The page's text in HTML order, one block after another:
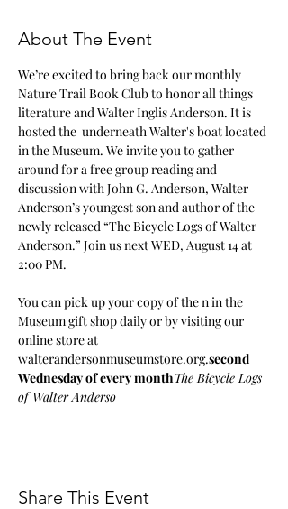
About The Event
We’re excited to bring back our monthly
Nature Trail Book Club to honor all things
literature and Walter Inglis Anderson. It is
hosted the underneath Walter's boat located
in the Museum. We invite you to gather
around for a free group reading and
discussion with John G. Anderson, Walter
Anderson’s youngest son and author of the
newly released “The Bicycle Logs of Walter
Anderson.” Join us next WED, August 14 at
2:00 PM.
You can pick up your copy of the n in the
Museum gift shop daily or by visiting our
online store at
walterandersonmuseumstore.org.second
Wednesday of every monthThe Bicycle Logs
of Walter Anderso
Share This Event